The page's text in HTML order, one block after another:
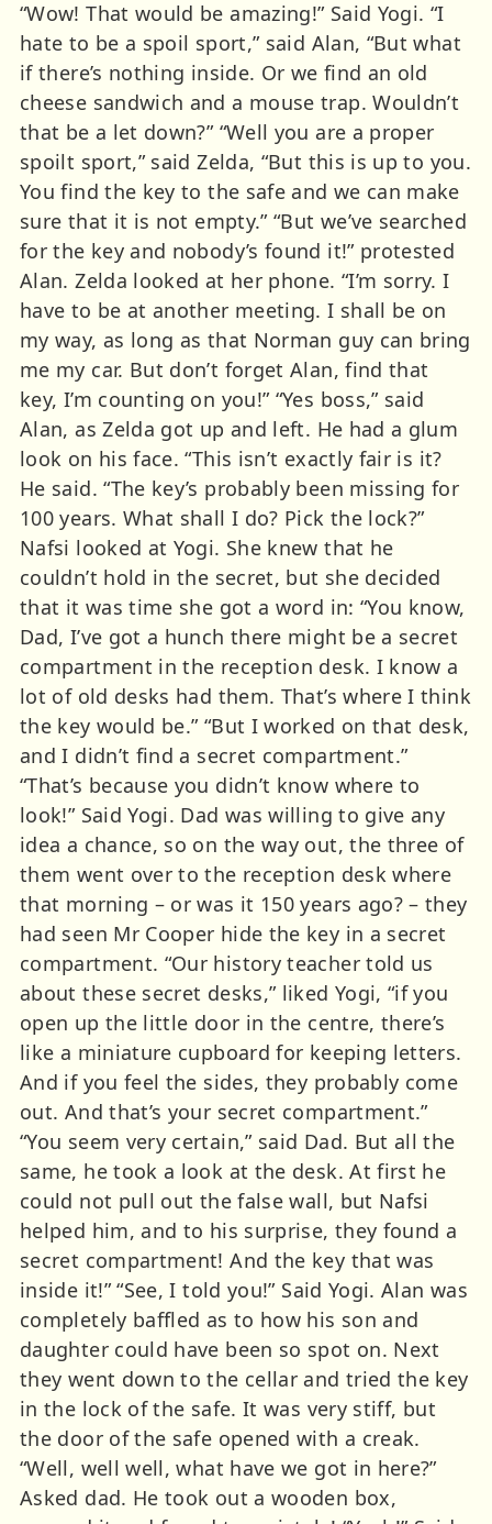
“Wow! That would be amazing!” Said Yogi. “I
hate to be a spoil sport,” said Alan, “But what
if there’s nothing inside. Or we find an old
cheese sandwich and a mouse trap. Wouldn’t
that be a let down?” “Well you are a proper
spoilt sport,” said Zelda, “But this is up to you.
You find the key to the safe and we can make
sure that it is not empty.” “But we’ve searched
for the key and nobody’s found it!” protested
Alan. Zelda looked at her phone. “I’m sorry. I
have to be at another meeting. I shall be on
my way, as long as that Norman guy can bring
me my car. But don’t forget Alan, find that
key, I’m counting on you!” “Yes boss,” said
Alan, as Zelda got up and left. He had a glum
look on his face. “This isn’t exactly fair is it?
He said. “The key’s probably been missing for
100 years. What shall I do? Pick the lock?”
Nafsi looked at Yogi. She knew that he
couldn’t hold in the secret, but she decided
that it was time she got a word in: “You know,
Dad, I’ve got a hunch there might be a secret
compartment in the reception desk. I know a
lot of old desks had them. That’s where I think
the key would be.” “But I worked on that desk,
and I didn’t find a secret compartment.”
“That’s because you didn’t know where to
look!” Said Yogi. Dad was willing to give any
idea a chance, so on the way out, the three of
them went over to the reception desk where
that morning – or was it 150 years ago? – they
had seen Mr Cooper hide the key in a secret
compartment. “Our history teacher told us
about these secret desks,” liked Yogi, “if you
open up the little door in the centre, there’s
like a miniature cupboard for keeping letters.
And if you feel the sides, they probably come
out. And that’s your secret compartment.”
“You seem very certain,” said Dad. But all the
same, he took a look at the desk. At first he
could not pull out the false wall, but Nafsi
helped him, and to his surprise, they found a
secret compartment! And the key that was
inside it!” “See, I told you!” Said Yogi. Alan was
completely baffled as to how his son and
daughter could have been so spot on. Next
they went down to the cellar and tried the key
in the lock of the safe. It was very stiff, but
the door of the safe opened with a creak.
“Well, well well, what have we got in here?”
Asked dad. He took out a wooden box,